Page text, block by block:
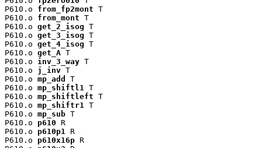
P610.o from_fp2mont T
P610.o from_mont T
P610.o get_2_isog T
P610.o get_3_isog T
P610.o get_4_isog T
P610.o get_A T
P610.o inv_3_way T
P610.o j_inv T
P610.o mp_add
T
P610.o mp_shiftl1 T
P610.o mp_shiftleft T
P610.o mp_shiftr1 T
P610.o mp_sub T
P610.o p610 R
P610.o p610p1 R
P610.o p610x16p R